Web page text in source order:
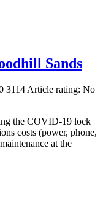
Sands
3114 Article rating: No
the COVID-19 lock
costs (power, phone,
at the